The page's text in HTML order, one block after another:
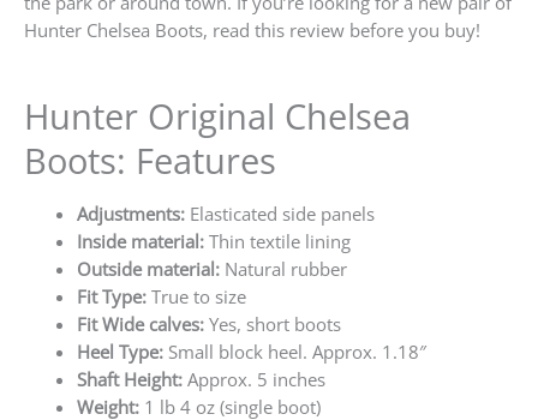
Hunter Chelsea Boots, read this review before you buy!
Hunter Original Chelsea
Boots: Features
Adjustments:Elasticated side panels
Inside material:Thin textile lining
Outside material:Natural rubber
Fit Type:True to size
Fit Wide calves: Yes, short boots
Heel Type:Small block heel. Approx. 1.18″
Shaft Height: Approx. 5 inches
Weight:1 lb 4 oz (single boot)